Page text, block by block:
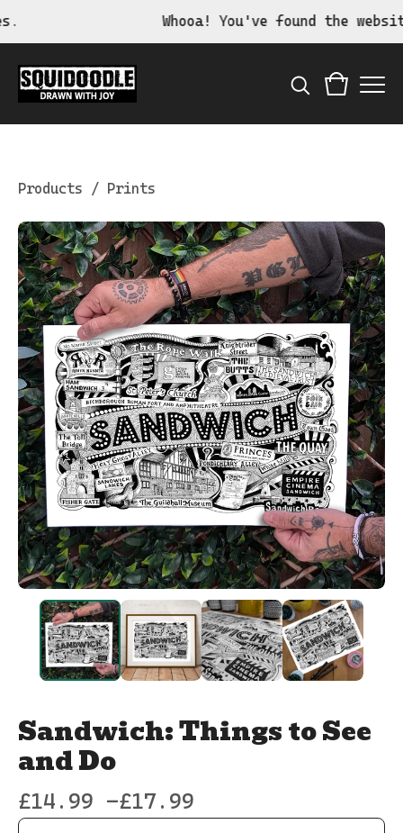
Whooa! You've found the
Products / Prints
Sandwich: Things to See
and Do
£14.99 -£17.99